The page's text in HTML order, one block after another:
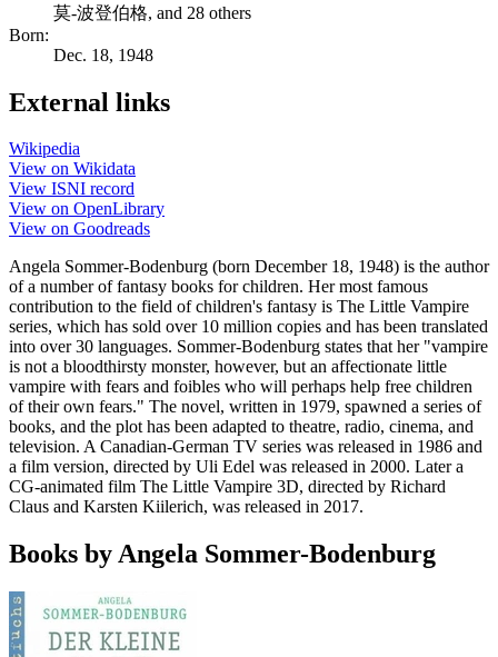
莫-波登伯格, and 28 others
Born:
Dec. 18, 1948
External links
Wikipedia
View on Wikidata
View ISNI record
View on OpenLibrary
View on Goodreads
Angela Sommer-Bodenburg (born December 18, 1948) is the author
of a number of fantasy books for children. Her most famous
contribution to the field of children's fantasy is The Little Vampire
series, which has sold over 10 million copies and has been translated
into over 30 languages. Sommer-Bodenburg states that her "vampire
is not a bloodthirsty monster, however, but an affectionate little
vampire with fears and foibles who will perhaps help free children
of their own fears." The novel, written in 1979, spawned a series of
books, and the plot has been adapted to theatre, radio, cinema, and
television. A Canadian-German TV series was released in 1986 and
a film version, directed by Uli Edel was released in 2000. Later a
CG-animated film The Little Vampire 3D, directed by Richard
Claus and Karsten Kiilerich, was released in 2017.
Books by Angela Sommer-Bodenburg